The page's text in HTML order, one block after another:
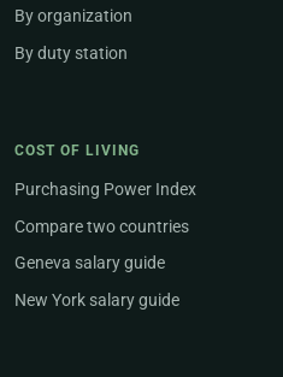
By organization
By duty station
COST OF LIVING
Purchasing Power Index
Compare two countries
Geneva salary guide
New York salary guide